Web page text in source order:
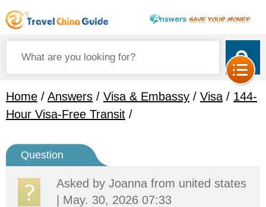
Home / Answers / Visa & Embassy / Visa / 144-
Hour Visa-Free Transit /
Question
Asked by Joanna from united states
| May. 30, 2026 07:33